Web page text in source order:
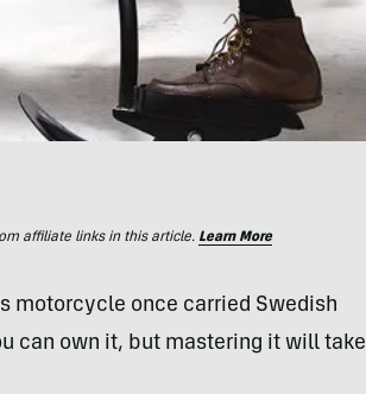
affiliate links in this article. Learn More
motorcycle once carried Swedish
can own it, but mastering it will take